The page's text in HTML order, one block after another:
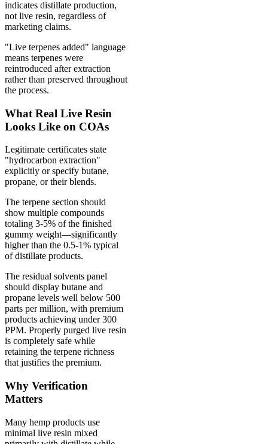
indicates distillate production,
not live resin, regardless of
marketing claims.
"Live terpenes added" language
means terpenes were
reintroduced after extraction
rather than preserved throughout
the process.
What Real Live Resin
Looks Like on COAs
Legitimate certificates state
"hydrocarbon extraction"
explicitly or specify butane,
propane, or their blends.
The terpene section should
show multiple compounds
totaling 3-5% of the finished
gummy weight—significantly
higher than the 0.5-1% typical
of distillate products.
The residual solvents panel
should display butane and
propane levels well below 500
parts per million, with premium
products achieving under 300
PPM. Properly purged live resin
is completely safe while
retaining the terpene richness
that justifies the premium.
Why Verification
Matters
Many hemp products use
minimal live resin mixed